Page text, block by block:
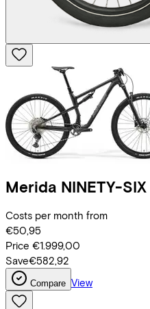
Merida NINETY-
Costs per month from
€50,95
Price €1.999,00
Save€582,92
Compare View